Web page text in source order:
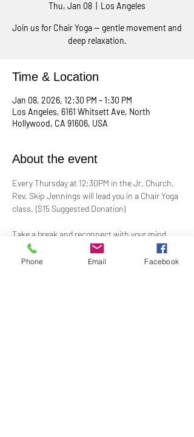
Thu, Jan 08 Los Angeles
Join us for Chair Yoga — gentle movement and
deep relaxation.
Time & Location
Jan 08, 2026, 12:30 PM – 1:30 PM
Los Angeles, 6161 Whitsett Ave, North
Hollywood, CA 91606, USA
About the event
Every Thursday at 12:30PM in the Jr. Church,
Rev. Skip Jennings will lead you in a Chair Yoga
class. {$15 Suggested Donation)
Take a break and reconnect with your mind
and body in our welcoming Chair Yoga class.
This gentle, accessible practice uses a chair
Phone Email Facebook